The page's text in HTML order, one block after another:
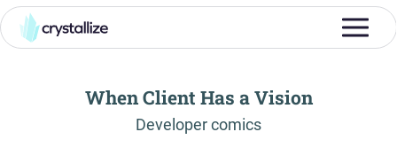
When Client Has a Vision
Developer comics